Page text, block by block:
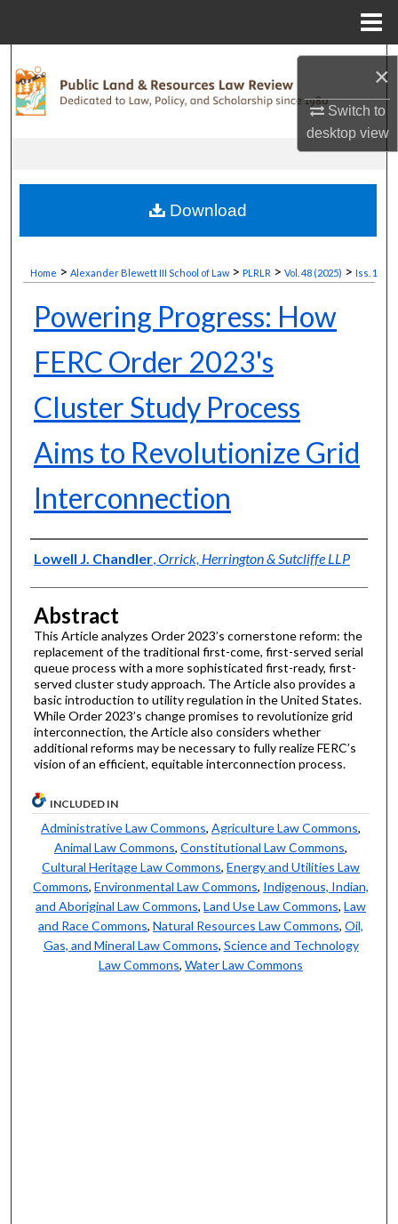
×
Switch to
desktopview
Browse Collections
Digital Commons Network™
Home > Alexander Blewett III School of Law > PLRLR > Vol. 48 (2025) > Iss. 1
Powering Progress: How
FERC Order 2023's
Cluster Study Process
Aims to Revolutionize Grid
Interconnection
Authors
Lowell J. Chandler,Orrick, Herrington & Sutcliffe LLP
Abstract
This Article analyzes Order 2023’s cornerstone reform: the
replacement of the traditional first-come, first-served serial
queue process with a more sophisticated first-ready, first-
served cluster study approach. The Article also provides a
basic introduction to utility regulation in the United States.
While Order 2023’s change promises to revolutionize grid
interconnection, the Article also considers whether
additional reforms may be necessary to fully realize FERC’s
vision of an efficient, equitable interconnection process.
Download
INCLUDED IN
Administrative Law Commons,Agriculture Law Commons,
Animal Law Commons,Constitutional Law Commons,
Cultural Heritage Law Commons,Energy and Utilities Law
Commons,Environmental Law Commons, Indigenous, Indian,
and Aboriginal Law Commons,Land Use Law Commons,Law
and Race Commons,Natural Resources Law Commons,Oil,
Gas, and Mineral Law Commons, Science and Technology
Law Commons,Water Law Commons